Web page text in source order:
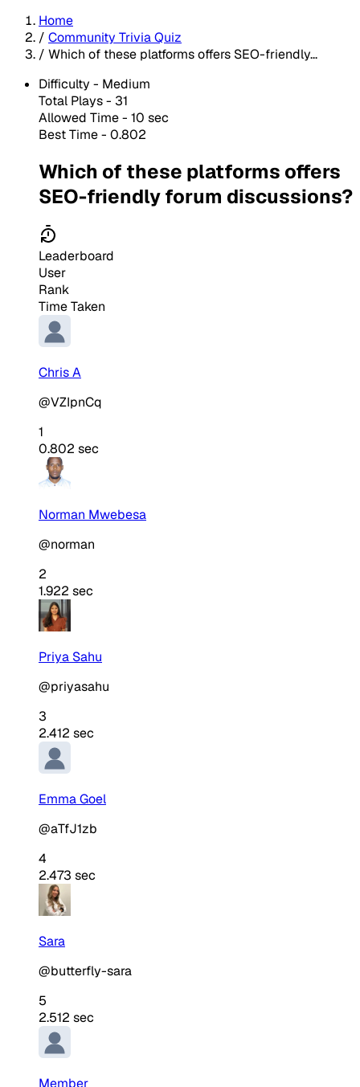
Home
/ Community Trivia Quiz
/ Which of these platforms offers SEO-friendly...
Difficulty - Medium
Total Plays - 31
Allowed Time - 10 sec
Best Time - 0.802
Which of these platforms offers
SEO-friendly forum discussions?
Leaderboard
User
Rank
Time Taken
Chris A
@VZIpnCq
1
0.802 sec
Norman Mwebesa
@norman
2
1.922 sec
Priya Sahu
@priyasahu
3
2.412 sec
Emma Goel
@aTfJ1zb
4
2.473 sec
Sara
@butterfly-sara
5
2.512 sec